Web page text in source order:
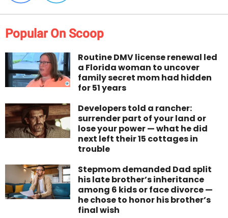
Popular On Scoop
Routine DMV license renewal led
a Florida woman to uncover
family secret mom had hidden
for 51 years
Developers told a rancher:
surrender part of your land or
lose your power — what he did
next left their 15 cottages in
trouble
Stepmom demanded Dad split
his late brother’s inheritance
among 6 kids or face divorce —
he chose to honor his brother’s
final wish